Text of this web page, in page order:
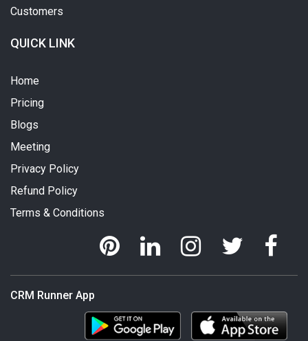
Customers
QUICK LINK
Home
Pricing
Blogs
Meeting
Privacy Policy
Refund Policy
Terms & Conditions
CRM Runner App